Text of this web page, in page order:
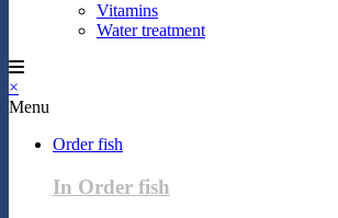
Vitamins
Water treatment
×
Menu
Order fish
In Order fish